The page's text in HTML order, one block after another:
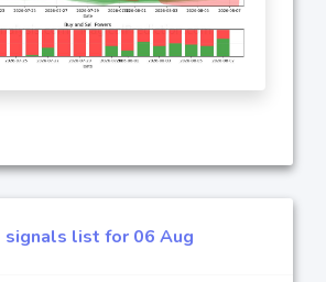
signals list for 06 Aug